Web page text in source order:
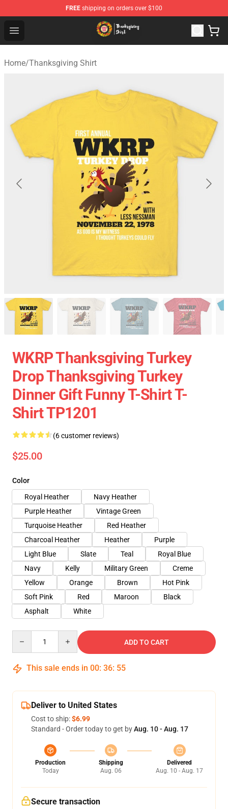
FREE shipping on orders over $100
Open menu
Thanksgiving Shirt Shop - The Best Store of
Home/Thanksgiving Shirt
WKRP Thanksgiving Turkey
Drop Thanksgiving Turkey
Dinner Gift Funny T-Shirt T-
Shirt TP1201
(6 customer reviews)
$25.00
Color
Royal Heather
Navy Heather
Purple Heather
Vintage Green
Turquoise Heather
Red Heather
Charcoal Heather
Heather
Purple
Light Blue
Slate Teal
Royal Blue
Navy
Kelly Military Green
Creme
Yellow
Orange Brown
Hot Pink
Soft Pink
Red Maroon
Black
Asphalt
White
ADD TO CART
This sale ends in 00: 36: 54
Deliver to United States
Cost to ship:$6.99
Standard - Order today to get byAug. 10 - Aug. 17
Production
Today
Shipping
Aug. 06
Delivered
Aug. 10 - Aug. 17
Secure transaction